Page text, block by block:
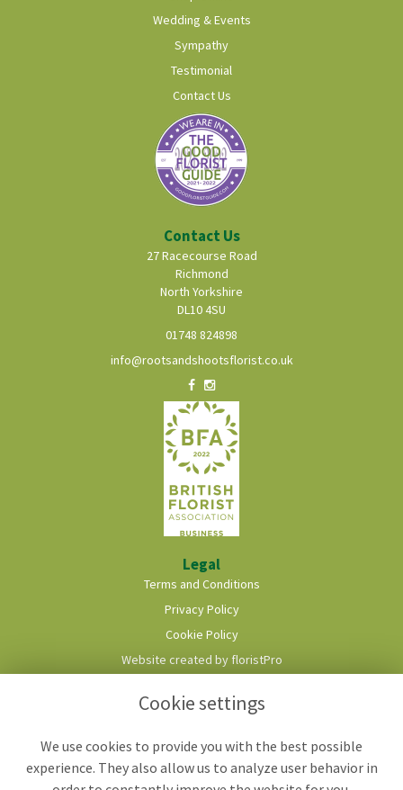
Wedding & Events
Sympathy
Testimonial
Contact Us
Contact Us
27 Racecourse Road
Richmond
North Yorkshire
DL10 4SU
01748 824898
info@rootsandshootsflorist.co.uk
Legal
Terms and Conditions
Privacy Policy
Cookie Policy
Website created by floristPro
Cookie settings
We use cookies to provide you with the best possible
experience. They also allow us to analyze user behavior in